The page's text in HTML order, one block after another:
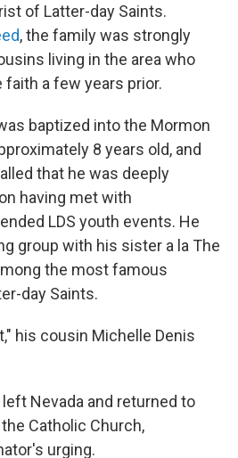
of Latter-day Saints.
, the family was strongly
living in the area who
a few years prior.
baptized into the Mormon
8 years old, and
that he was deeply
having met with
LDS youth events. He
group with his sister a la The
the most famous
day Saints.
his cousin Michelle Denis
Nevada and returned to
Catholic Church,
urging.